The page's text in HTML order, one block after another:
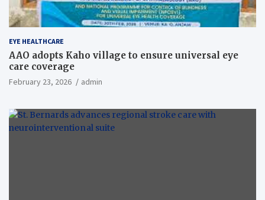
EYE HEALTHCARE
AAO adopts Kaho village to ensure universal eye
care coverage
February 23, 2026 admin